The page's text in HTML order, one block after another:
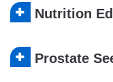
Nutrition
Prostate